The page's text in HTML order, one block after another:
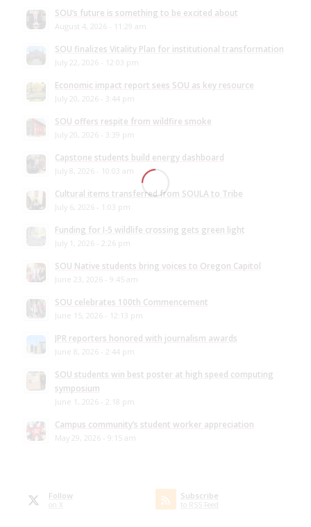
SOU’s future is something to be excited about
August 4, 2026 - 11:29 am
SOU finalizes Vitality Plan for institutional transformation
July 22, 2026 - 12:03 pm
Economic impact report sees SOU as key resource
July 20, 2026 - 3:44 pm
SOU offers respite from wildfire smoke
July 20, 2026 - 3:39 pm
Capstone students build energy dashboard
July 8, 2026 - 10:03 am
Cultural items transferred from SOULA to Tribe
July 6, 2026 - 1:03 pm
Funding for I-5 wildlife crossing gets green light
July 1, 2026 - 2:26 pm
SOU Native students bring voices to Oregon Capitol
June 23, 2026 - 9:45 am
SOU celebrates 100th Commencement
June 15, 2026 - 12:13 pm
JPR reporters honored with journalism awards
June 8, 2026 - 2:44 pm
SOU students win best poster at high speed computing
symposium
June 1, 2026 - 2:18 pm
Campus community’s student worker appreciation
May 29, 2026 - 9:15 am
Follow
on X
Subscribe
to RSS Feed